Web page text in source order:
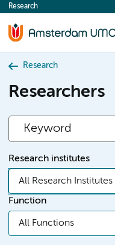
content
Research
Research
Researchers
Research institutes
All Research Institutes
Function
All Functions